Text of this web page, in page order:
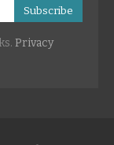
Subscribe
Privacy